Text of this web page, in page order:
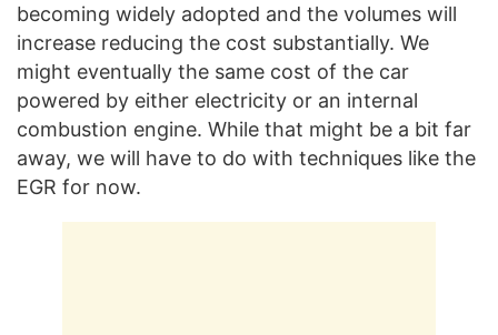
becoming widely adopted and the volumes will
increase reducing the cost substantially. We
might eventually the same cost of the car
powered by either electricity or an internal
combustion engine. While that might be a bit far
away, we will have to do with techniques like the
EGR for now.